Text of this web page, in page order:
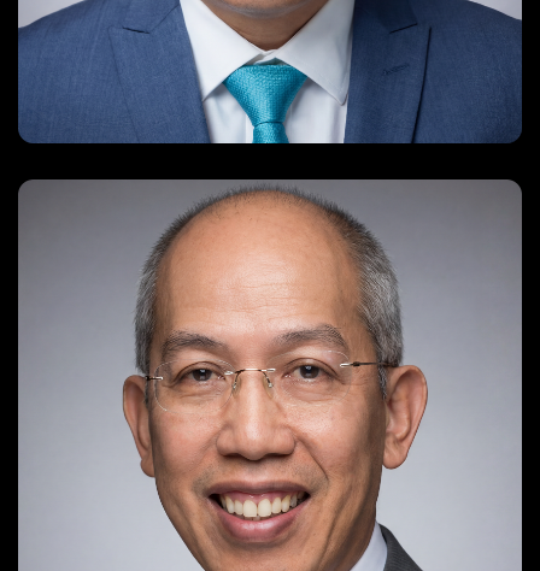
jason@misschinesepageant.com